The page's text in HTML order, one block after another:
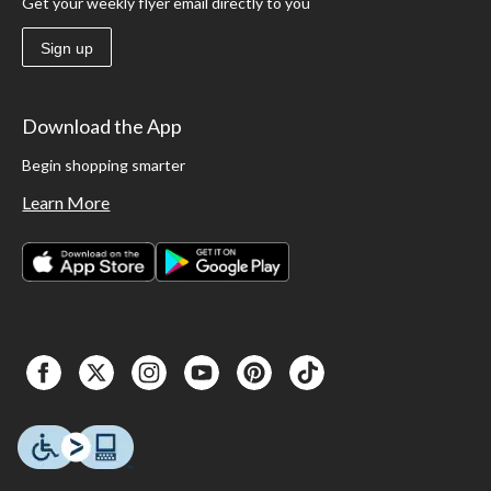
Sign up
Download the App
Begin shopping smarter
Learn More